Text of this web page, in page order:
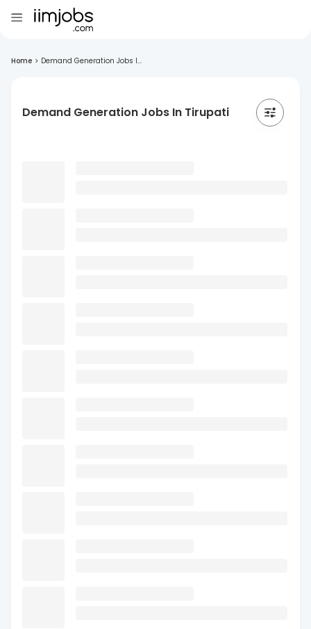
Home > Demand Generation Jobs I...
Demand Generation Jobs In Tirupati